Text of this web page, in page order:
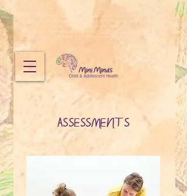
Mini Minds does not provide emergency mental health services.
If you need immediate emergency support, call 000 or visit your nearest emergency
If you need to speak to someone urgently, call
CAMHS Crisis Connect
Lifeline
13 11 14
ASSESSMENTS